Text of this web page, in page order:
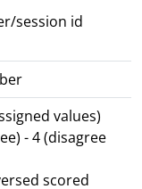
session id
values)
- 4 (disagree
scored